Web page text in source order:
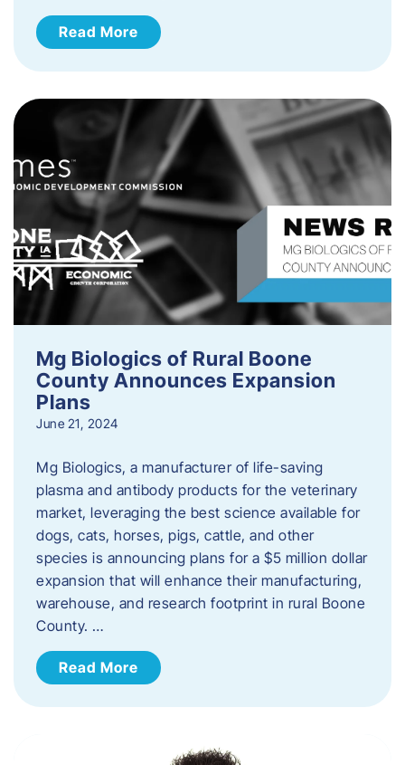
Read More
Mg Biologics of Rural Boone
County Announces Expansion
Plans
June 21, 2024
Mg Biologics, a manufacturer of life-saving
plasma and antibody products for the veterinary
market, leveraging the best science available for
dogs, cats, horses, pigs, cattle, and other
species is announcing plans for a $5 million dollar
expansion that will enhance their manufacturing,
warehouse, and research footprint in rural Boone
County. …
Read More